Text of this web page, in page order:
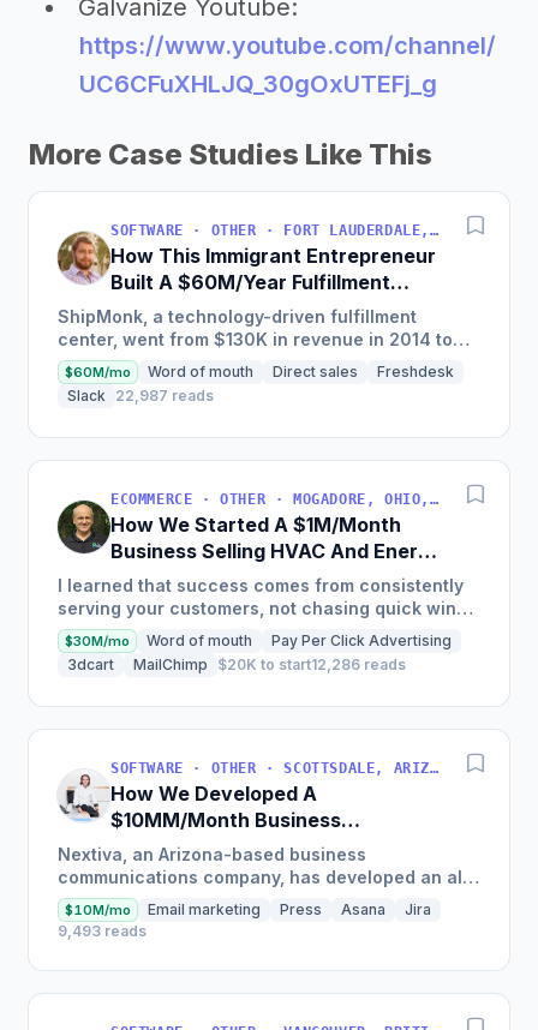
Galvanize Youtube:
https://www.youtube.com/channel/
UC6CFuXHLJQ_30gOxUTEFj_g
More Case Studies Like This
SOFTWARE · OTHER · FORT LAUDERDALE, FLORIDA, USA
How This Immigrant Entrepreneur
Built A $60M/Year Fulfillment
Business
ShipMonk, a technology-driven fulfillment
center, went from $130K in revenue in 2014 to
nearly $30M in 2018 and was named America's
Fastest Growing...
$60M/mo Word of mouth Direct sales
Freshdesk
Slack
22,987 reads
ECOMMERCE · OTHER · MOGADORE, OHIO, USA
How We Started A $1M/Month
Business Selling HVAC And Energy
Auditing Tools
I learned that success comes from consistently
serving your customers, not chasing quick wins.
Early mistakes included underestimating staffing
needs and...
$30M/mo Word of mouth
Pay Per Click Advertising
3dcart
MailChimp $20K to start12,286 reads
SOFTWARE · OTHER · SCOTTSDALE, ARIZONA, USA
How We Developed A
$10MM/Month Business
Communications Software
Nextiva, an Arizona-based business
communications company, has developed an all-
in-one platform called NextOS, which offers CRM
tools, team collaboration...
$10M/mo Email marketing Press Asana
Jira
9,493 reads